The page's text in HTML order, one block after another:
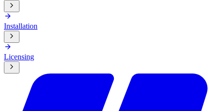
Installation
Licensing